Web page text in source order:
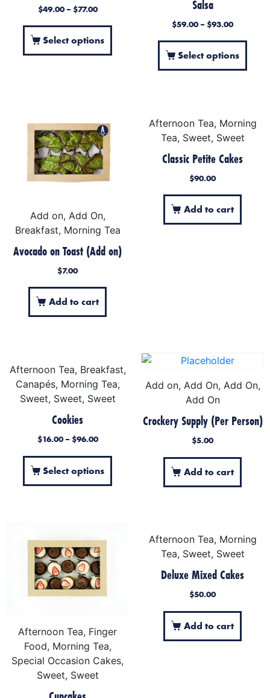
$49.00– $77.00
Select options
Salsa
$59.00– $93.00
Select options
Add on, Add On,
Breakfast, Morning Tea
Avocado on Toast (Add on)
$7.00
Add to cart
Afternoon Tea, Morning
Tea, Sweet, Sweet
Classic Petite Cakes
$90.00
Add to cart
Afternoon Tea, Breakfast,
Canapés, Morning Tea,
Sweet, Sweet, Sweet
Cookies
$16.00– $96.00
Select options
Add on, Add On, Add On,
Add On
Crockery Supply (Per Person)
$5.00
Add to cart
Afternoon Tea, Finger
Food, Morning Tea,
Special Occasion Cakes,
Sweet, Sweet
Afternoon Tea, Morning
Tea, Sweet, Sweet
Deluxe Mixed Cakes
$50.00
Add to cart